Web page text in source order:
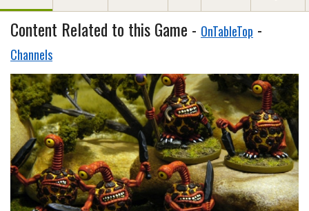
Content Related to this Game - OnTableTop -
Channels